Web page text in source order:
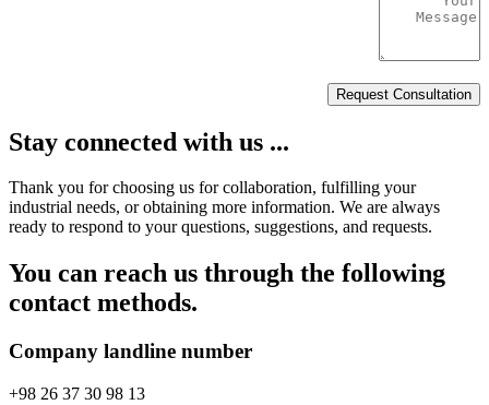
Stay connected with us ...
Thank you for choosing us for collaboration, fulfilling your
industrial needs, or obtaining more information. We are always
ready to respond to your questions, suggestions, and requests.
You can reach us through the following
contact methods.
Company landline number
+98 26 37 30 98 13